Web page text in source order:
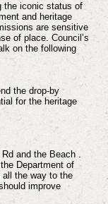
the iconic status of
and heritage
are sensitive
of place. Council’s
on the following
the drop-by
for the heritage
and the Beach .
Department of
all the way to the
improve